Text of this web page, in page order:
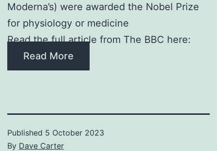
Moderna’s) were awarded the Nobel Prize
for physiology or medicine
Read the full article from The BBC here:
Read More
Published 5 October 2023
By Dave Carter